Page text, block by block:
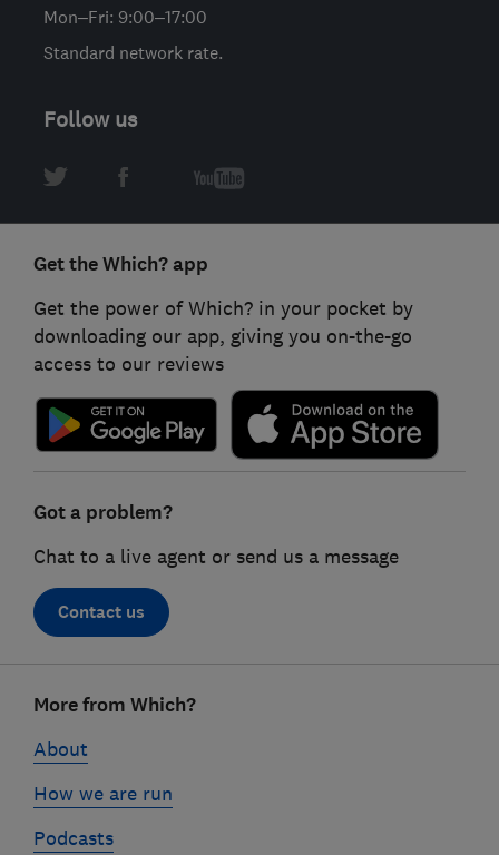
Mon–Fri: 9:00–17:00
Standard network rate.
Follow us
Get the Which? app
Get the power of Which? in your pocket by
downloading our app, giving you on-the-go
access to our reviews
Got a problem?
Chat to a live agent or send us a message
Contact us
linksMore from Which?
About
How we are run
Podcasts